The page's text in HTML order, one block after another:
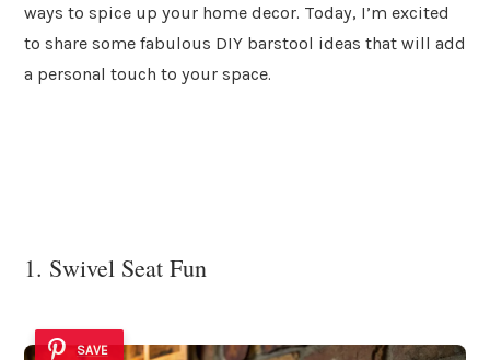
ways to spice up your home decor. Today, I’m excited
to share some fabulous DIY barstool ideas that will add
a personal touch to your space.
1. Swivel Seat Fun
SAVE